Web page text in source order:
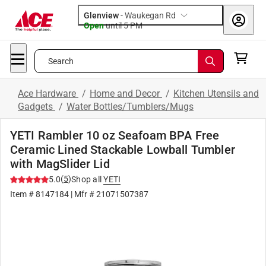
Glenview-Waukegan Rd
Openuntil 5 PM
Search
Ace Hardware / Home and Decor / Kitchen Utensils and
Gadgets / Water Bottles/Tumblers/Mugs
YETI Rambler 10 oz Seafoam BPA Free
Ceramic Lined Stackable Lowball Tumbler
with MagSlider Lid
5.0(5)Shop all
YETI
Item #8147184 | Mfr #21071507387